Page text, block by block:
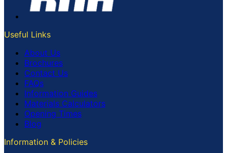
Useful Links
About Us
Brochures
Contact Us
FAQs
Information Guides
Materials Calculators
Opening Times
Blog
Information & Policies